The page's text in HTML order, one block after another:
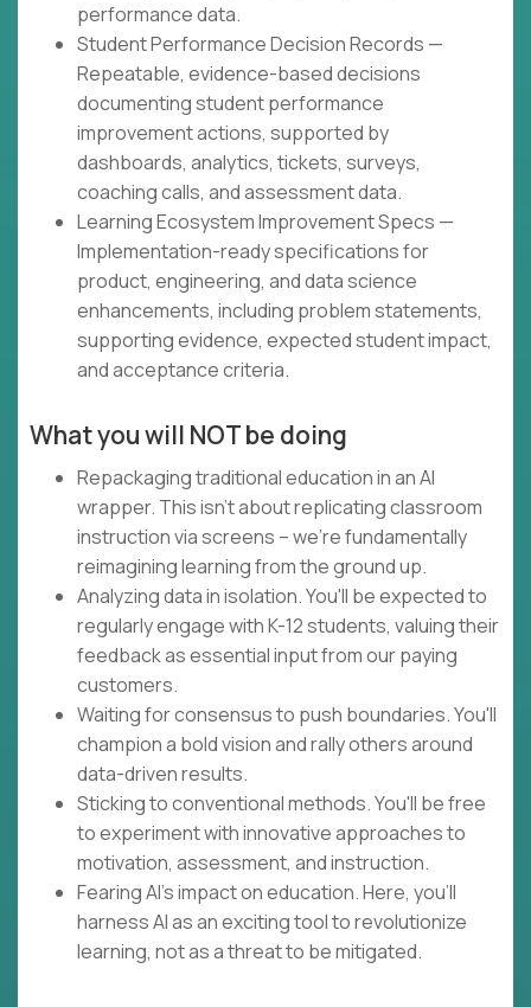
performance data.
Student Performance Decision Records —
Repeatable, evidence-based decisions
documenting student performance
improvement actions, supported by
dashboards, analytics, tickets, surveys,
coaching calls, and assessment data.
Learning Ecosystem Improvement Specs —
Implementation-ready specifications for
product, engineering, and data science
enhancements, including problem statements,
supporting evidence, expected student impact,
and acceptance criteria.
What you will NOT be doing
Repackaging traditional education in an AI
wrapper. This isn't about replicating classroom
instruction via screens – we're fundamentally
reimagining learning from the ground up.
Analyzing data in isolation. You'll be expected to
regularly engage with K-12 students, valuing their
feedback as essential input from our paying
customers.
Waiting for consensus to push boundaries. You'll
champion a bold vision and rally others around
data-driven results.
Sticking to conventional methods. You'll be free
to experiment with innovative approaches to
motivation, assessment, and instruction.
Fearing AI's impact on education. Here, you'll
harness AI as an exciting tool to revolutionize
learning, not as a threat to be mitigated.